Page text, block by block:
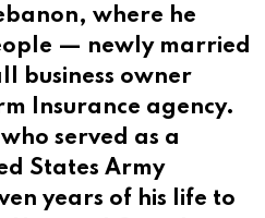
where he
— newly married
business owner
Insurance agency.
served as a
States Army
years of his life to